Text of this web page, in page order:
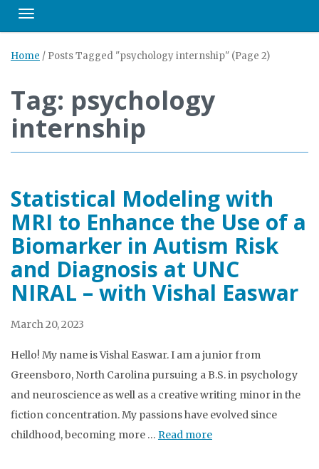
Toggle navigation
Home / Posts Tagged "psychology internship" (Page 2)
Tag: psychology
internship
Statistical Modeling with
MRI to Enhance the Use of a
Biomarker in Autism Risk
and Diagnosis at UNC
NIRAL – with Vishal Easwar
March 20, 2023
Hello! My name is Vishal Easwar. I am a junior from
Greensboro, North Carolina pursuing a B.S. in psychology
and neuroscience as well as a creative writing minor in the
fiction concentration. My passions have evolved since
childhood, becoming more … Read more